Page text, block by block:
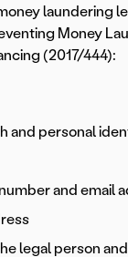
laundering
Money
(2017/444):
and personal
and email
legal person